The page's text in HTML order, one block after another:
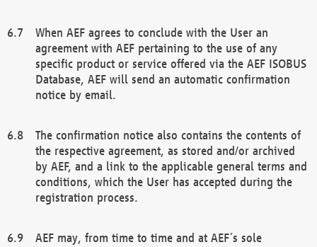
When AEF agrees to conclude with the User an
agreement with AEF pertaining to the use of any
specific product or service offered via the AEF ISOBUS
Database, AEF will send an automatic confirmation
notice by email.
The confirmation notice also contains the contents of
the respective agreement, as stored and/or archived
by AEF, and a link to the applicable general terms and
conditions, which the User has accepted during the
registration process.
AEF may, from time to time and at AEF´s sole